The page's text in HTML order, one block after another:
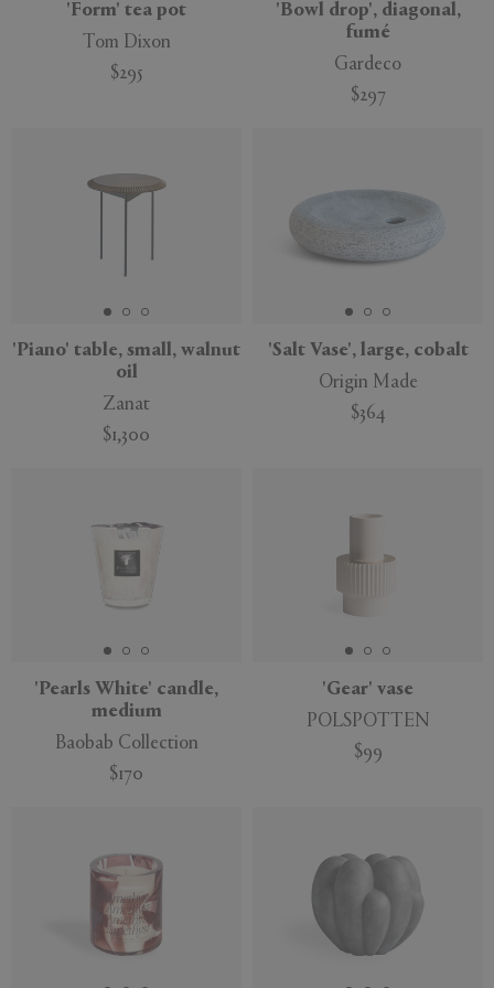
'Form' tea pot
Tom Dixon
$295
'Bowl drop', diagonal,
fumé
Gardeco
$297
'Piano' table, small, walnut
oil
Zanat
$1,300
'Salt Vase', large, cobalt
Origin Made
$364
'Pearls White' candle,
medium
Baobab Collection
$170
'Gear' vase
POLSPOTTEN
$99